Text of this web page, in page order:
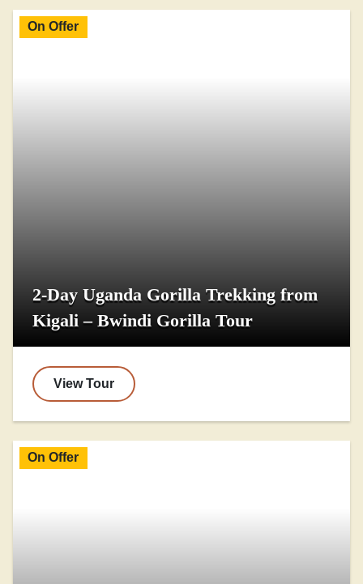
On Offer
2-Day Uganda Gorilla Trekking from
Kigali – Bwindi Gorilla Tour
View Tour
On Offer